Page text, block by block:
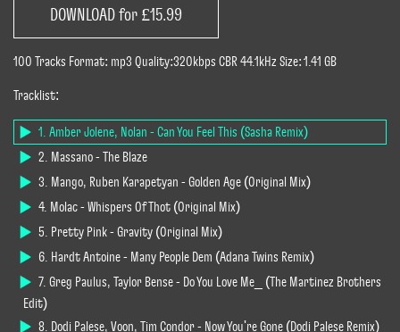
DOWNLOAD for £15.99
100 Tracks Format: mp3 Quality:320kbps CBR 44.1kHz Size: 1.41 GB
Tracklist:
1. Amber Jolene, Nolan - Can You Feel This (Sasha Remix)
2. Massano - The Blaze
3. Mango, Ruben Karapetyan - Golden Age (Original Mix)
4. Molac - Whispers Of Thot (Original Mix)
5. Pretty Pink - Gravity (Original Mix)
6. Hardt Antoine - Many People Dem (Adana Twins Remix)
7. Greg Paulus, Taylor Bense - Do You Love Me_ (The Martinez Brothers
Edit)
8. Dodi Palese, Voon, Tim Condor - Now You're Gone (Dodi Palese Remix)